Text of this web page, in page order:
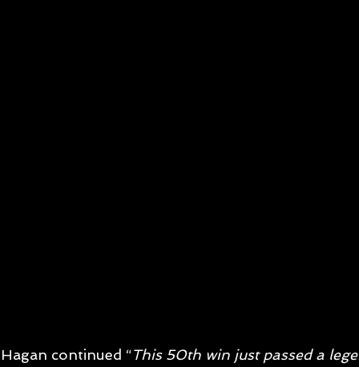
Hagan continued “This 50th win just passed a